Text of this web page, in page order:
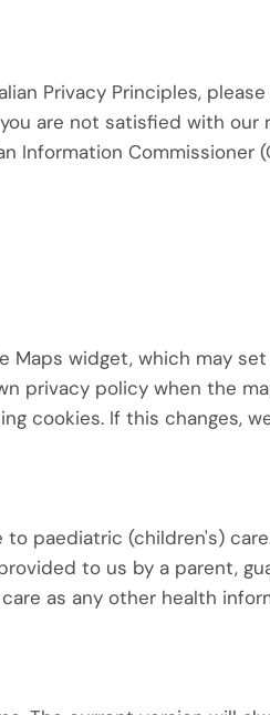
Privacy Principles,
are not satisfied with our
Information Commissioner
Maps widget, which may
privacy policy when the
cookies. If this changes,
paediatric (children's)
to us by a parent,
as any other health